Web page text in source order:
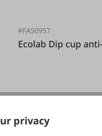
#FA50957
Ecolab Dip cup
€16.95*
privacy